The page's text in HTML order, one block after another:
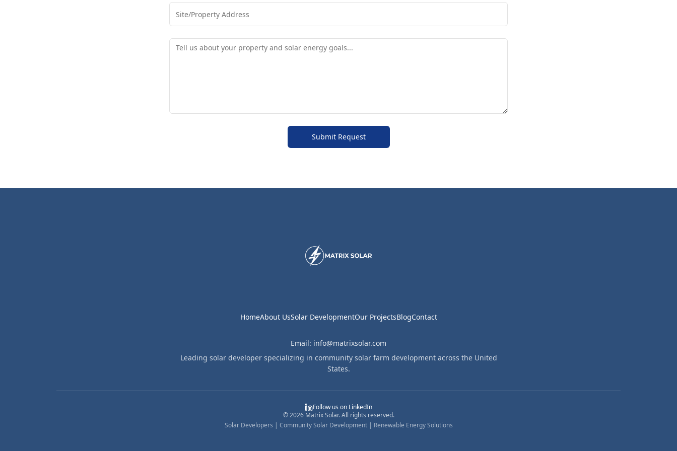
Submit Request
HomeAbout UsSolar DevelopmentOur ProjectsBlogContact
Email: info@matrixsolar.com
Leading solar developer specializing in community solar farm development across the United
States.
Follow us on LinkedIn
©2026Matrix Solar. All rights reserved.
Solar Developers | Community Solar Development | Renewable Energy Solutions